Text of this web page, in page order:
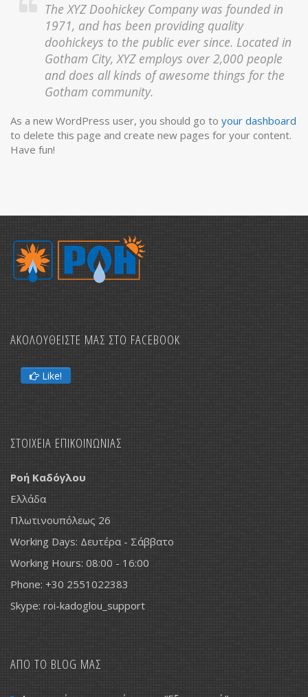
The XYZ Doohickey Company was founded in
1971, and has been providing quality
doohickeys to the public ever since. Located in
Gotham City, XYZ employs over 2,000 people
and does all kinds of awesome things for the
Gotham community.
As a new WordPress user, you should go to your dashboard
to delete this page and create new pages for your content.
Have fun!
ΑΚΟΛΟΥΘΕΙΣΤΕ ΜΑΣ ΣΤΟ FACEBOOK
Like!
ΣΤΟΙΧΕΙΑ ΕΠΙΚΟΙΝΩΝΙΑΣ
Ροή Καδόγλου
Ελλάδα
Πλωτινουπόλεως 26
Working Days: Δευτέρα - Σάββατο
Working Hours: 08:00 - 16:00
Phone: +30 2551022383
Skype: roi-kadoglou_support
ΑΠΟ ΤΟ BLOG ΜΑΣ